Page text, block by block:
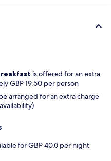
is offered for an extra
GBP 19.50 per person
arranged for an extra charge
for GBP 40.0 per night